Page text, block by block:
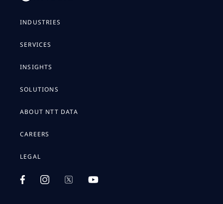
INDUSTRIES
SERVICES
INSIGHTS
SOLUTIONS
ABOUT NTT DATA
CAREERS
LEGAL